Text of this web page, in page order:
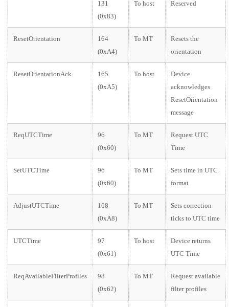
131
(0x83)
To host Reserved
ResetOrientation
164
(0xA4)
To MT
Resets the
orientation
ResetOrientationAck
165
(0xA5)
To host
Device
acknowledges
ResetOrientation
message
ReqUTCTime
96
(0x60)
To MT
Request UTC
Time
SetUTCTime
96
(0x60)
To MT
Sets time in UTC
format
AdjustUTCTime
168
(0xA8)
To MT
Sets correction
ticks to UTC time
UTCTime
97
(0x61)
To host
Device returns
UTC Time
ReqAvailableFilterProfiles
98
(0x62)
To MT
Request available
filter profiles